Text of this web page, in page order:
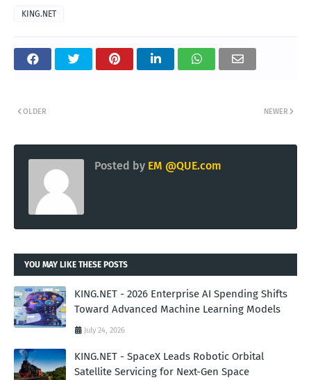
KING.NET
NEWER
OLDER
Posted by EM @QUE.com
YOU MAY LIKE THESE POSTS
KING.NET - 2026 Enterprise AI Spending Shifts
Toward Advanced Machine Learning Models
July 24, 2026
KING.NET - SpaceX Leads Robotic Orbital
Satellite Servicing for Next-Gen Space